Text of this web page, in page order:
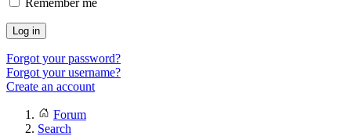
Remember me
Log in
Forgot your password?
Forgot your username?
Create an account
Forum
Search